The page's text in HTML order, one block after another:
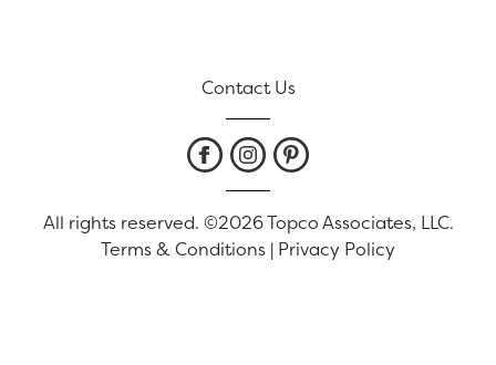
Contact Us
All rights reserved. ©2026 Topco Associates, LLC.
Terms & Conditions | Privacy Policy